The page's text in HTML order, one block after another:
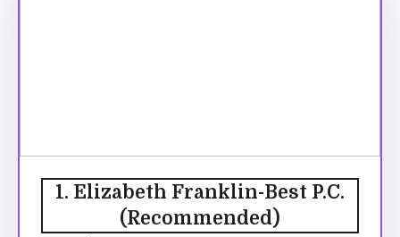
1. Elizabeth Franklin-Best P.C.
(Recommended)